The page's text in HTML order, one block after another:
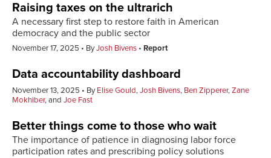
Raising taxes on the ultrarich
A necessary first step to restore faith in American
democracy and the public sector
November 17, 2025 ByJosh Bivens Report
Data accountability dashboard
November 13, 2025 ByElise Gould,Josh Bivens, Ben Zipperer,Zane
Mokhiber, and Joe Fast
Better things come to those who wait
The importance of patience in diagnosing labor force
participation rates and prescribing policy solutions